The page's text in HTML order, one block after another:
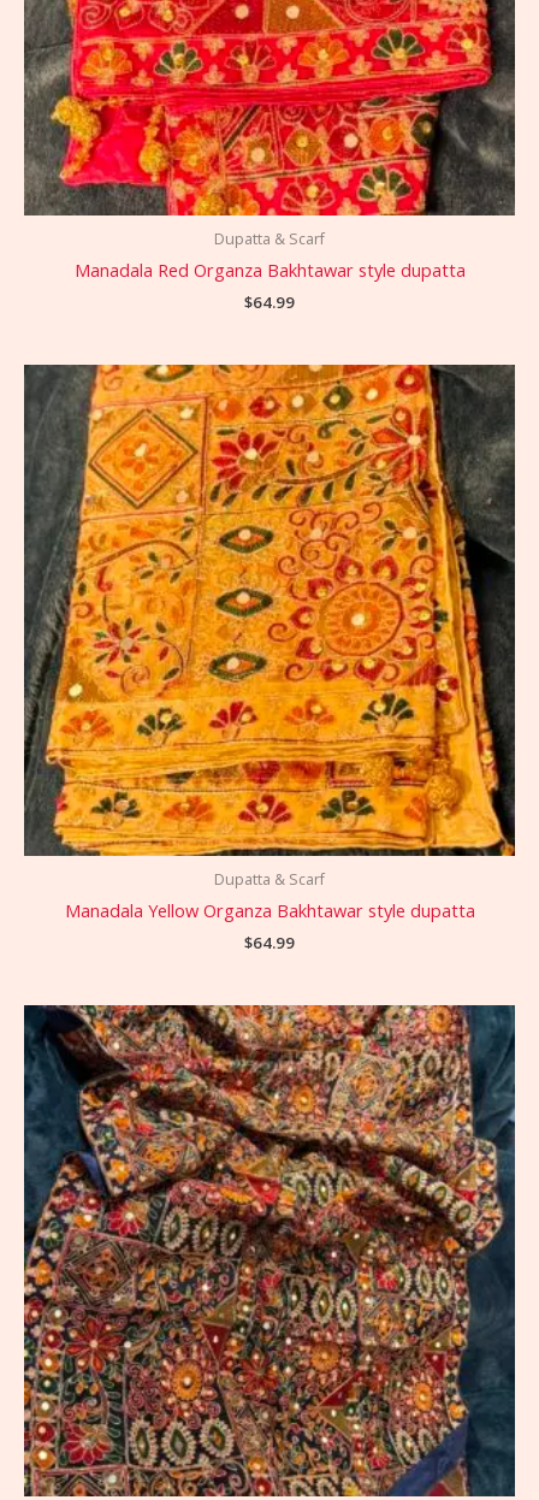
Dupatta & Scarf
Manadala Red Organza Bakhtawar style dupatta
$64.99
Dupatta & Scarf
Manadala Yellow Organza Bakhtawar style dupatta
$64.99